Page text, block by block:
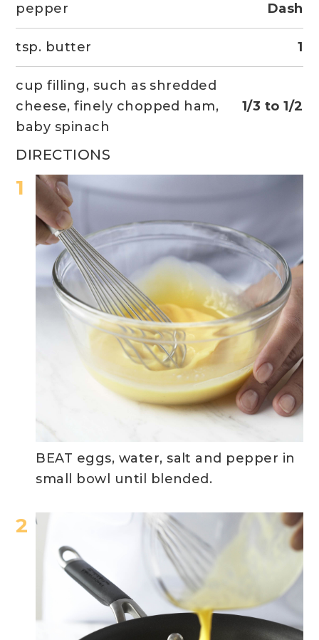
DIRECTIONS
BEAT eggs, water, salt and pepper in
small bowl until blended.
pepper Dash
tsp. butter 1
cup filling, such as shredded
cheese, finely chopped ham,
baby spinach
1/3 to 1/2